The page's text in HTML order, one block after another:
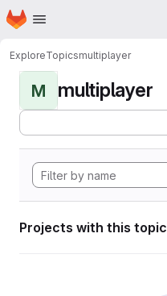
Skip to main content
Homepage
ExploreTopicsmultiplayer
M multiplayer
Projects with this topic